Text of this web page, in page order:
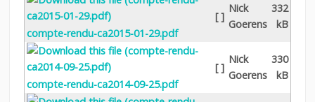
compte-rendu-ca2015-01-29.pdf
[ ]
Nick
Goerens
332
kB
compte-rendu-ca2014-09-25.pdf
[ ]
Nick
Goerens
330
kB